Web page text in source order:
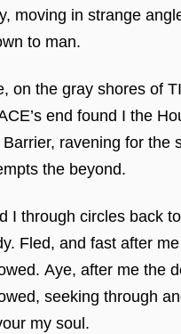
moving in strange
to man.
on the gray shores of
end found I the
Barrier, ravening for the
the beyond.
I through circles back
Fled, and fast after
Aye, after me the
seeking through
my soul.